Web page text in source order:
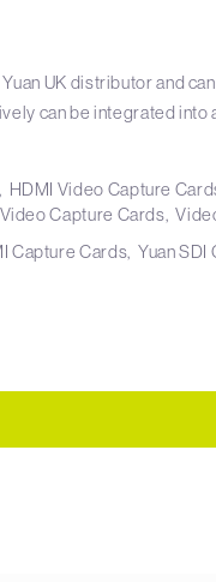
UK distributor and
can be integrated into
HDMI Video Capture
Capture Cards
Capture Cards Yuan SDI